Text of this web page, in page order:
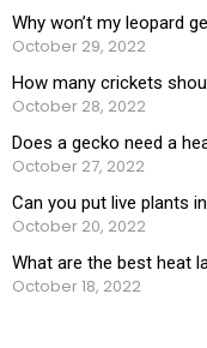
Why won’t my leopard
October 29, 2022
How many crickets
October 28, 2022
Does a gecko need a
October 27, 2022
Can you put live plants
October 20, 2022
What are the best heat
October 18, 2022